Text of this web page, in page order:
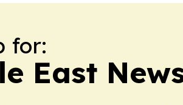
for:
East